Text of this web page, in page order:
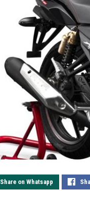
Share on Whatsapp